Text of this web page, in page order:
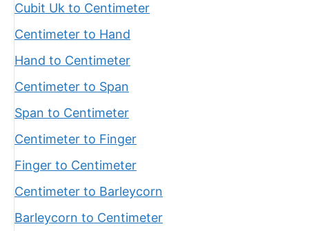
Cubit Uk to Centimeter
Centimeter to Hand
Hand to Centimeter
Centimeter to Span
Span to Centimeter
Centimeter to Finger
Finger to Centimeter
Centimeter to Barleycorn
Barleycorn to Centimeter